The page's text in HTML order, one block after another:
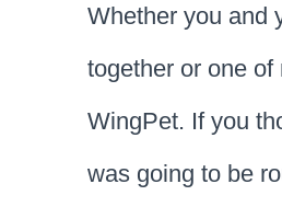
Whether you and
together or one
WingPet. If you
was going to be